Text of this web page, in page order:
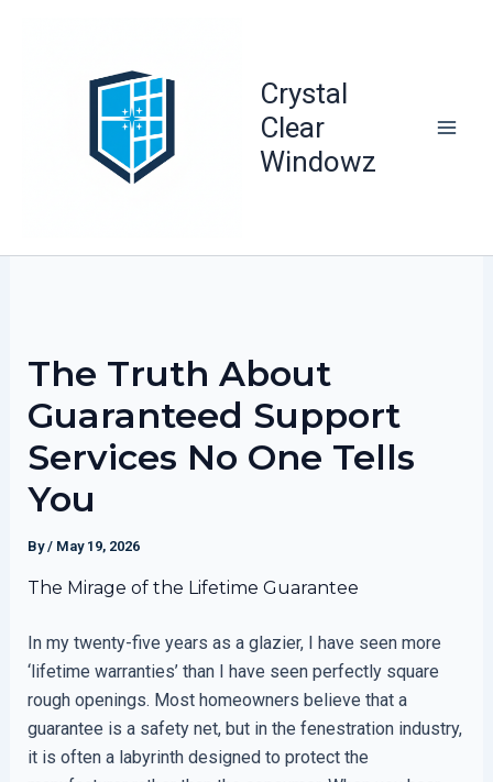
Crystal
Clear
Windowz
The Truth About
Guaranteed Support
Services No One Tells
You
By/ May 19, 2026
The Mirage of the Lifetime Guarantee
In my twenty-five years as a glazier, I have seen more
‘lifetime warranties’ than I have seen perfectly square
rough openings. Most homeowners believe that a
guarantee is a safety net, but in the fenestration industry,
it is often a labyrinth designed to protect the